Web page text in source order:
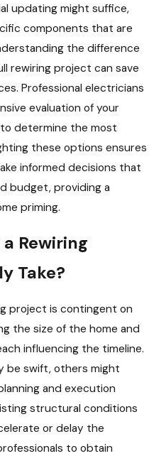
updating might suffice,
components that are
the difference
rewiring project can save
Professional electricians
evaluation of your
determine the most
these options ensures
informed decisions that
budget, providing a
priming.
Rewiring
Take?
project is contingent on
the size of the home and
influencing the timeline.
be swift, others might
and execution
structural conditions
or delay the
to obtain